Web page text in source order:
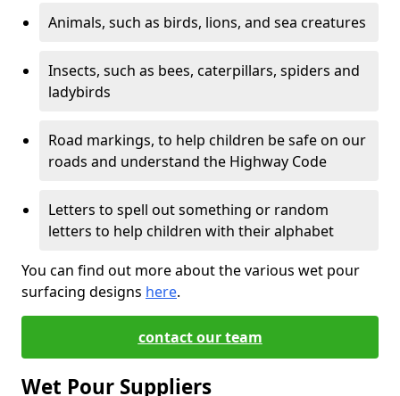
Animals, such as birds, lions, and sea creatures
Insects, such as bees, caterpillars, spiders and
ladybirds
Road markings, to help children be safe on our
roads and understand the Highway Code
Letters to spell out something or random
letters to help children with their alphabet
You can find out more about the various wet pour
surfacing designs here.
contact our team
Wet Pour Suppliers